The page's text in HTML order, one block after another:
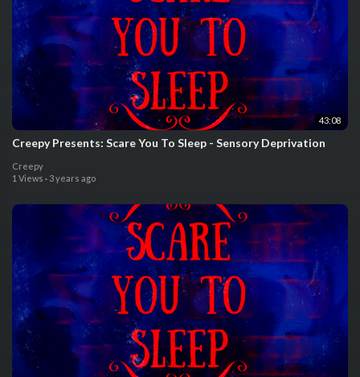
43:08
Creepy Presents: Scare You To Sleep - Sensory Deprivation
Creepy
1 Views · 3 years ago